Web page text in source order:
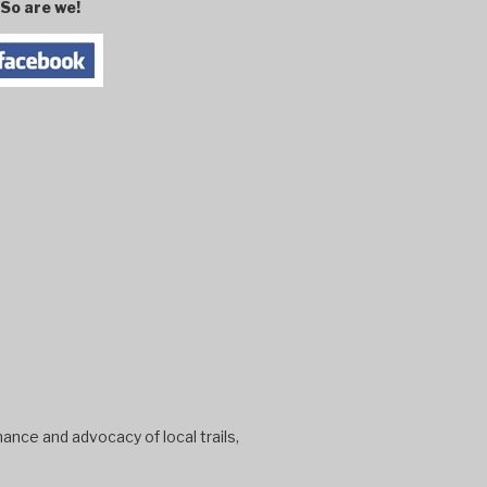
So are we!
and advocacy of local trails,